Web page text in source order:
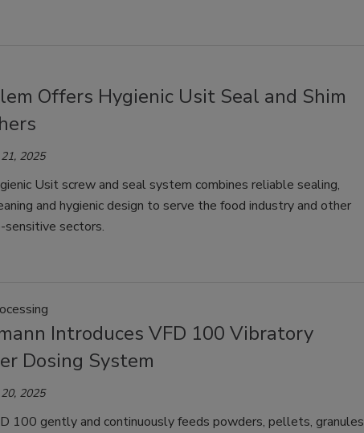
Offers Hygienic Usit Seal and Shim
2025
Usit screw and seal system combines reliable sealing,
and hygienic design to serve the food industry and other
sensitive sectors.
Introduces VFD 100 Vibratory
Dosing System
2025
100 gently and continuously feeds powders, pellets, granules